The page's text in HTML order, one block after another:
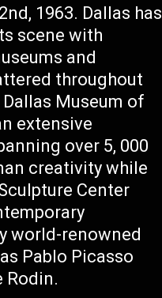
1963. Dallas has
scene with
and
throughout
Museum of
extensive
over 5, 000
creativity while
Center
world-renowned
Pablo Picasso
Rodin.